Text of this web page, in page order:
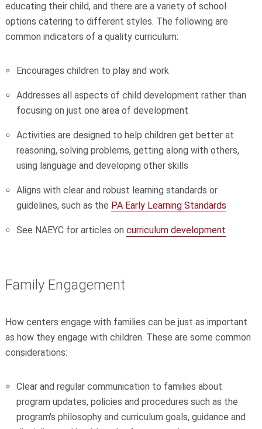
educating their child, and there are a variety of school
options catering to different styles. The following are
common indicators of a quality curriculum:
Encourages children to play and work
Addresses all aspects of child development rather than
focusing on just one area of development
Activities are designed to help children get better at
reasoning, solving problems, getting along with others,
using language and developing other skills
Aligns with clear and robust learning standards or
guidelines, such as the PA Early Learning Standards
See NAEYC for articles oncurriculum development
Family Engagement
How centers engage with families can be just as important
as how they engage with children. These are some common
considerations:
Clear and regular communication to families about
program updates, policies and procedures such as the
program's philosophy and curriculum goals, guidance and